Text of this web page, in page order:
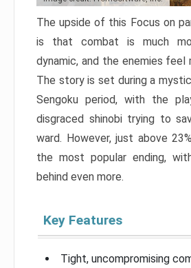
The upside of this Focus on
is that combat is much
dynamic, and the enemies feel
The story is set during a
Sengoku period, with the
disgraced shinobi trying to
ward. However, just above
the most popular ending,
behind even more.
Key Features
Tight, uncompromising